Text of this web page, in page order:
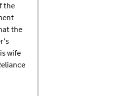
the
the
wife